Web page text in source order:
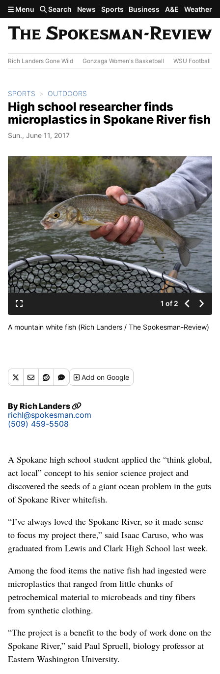
Skip to main content
Menu Search News Sports Business A&E Weather
Rich Landers Gone Wild Gonzaga Women's Basketball WSU Football
SPORTS OUTDOORS
High school researcher finds
microplastics in Spokane River fish
Sun., June 11, 2017
1 of 2
A mountain white fish (Rich Landers / The Spokesman-Review)
Addon Google
ByRich Landers
richl@spokesman.com
(509) 459-5508
A Spokane high school student applied the “think global,
act local” concept to his senior science project and
discovered the seeds of a giant ocean problem in the guts
of Spokane River whitefish.
“I’ve always loved the Spokane River, so it made sense
to focus my project there,” said Isaac Caruso, who was
graduated from Lewis and Clark High School last week.
Among the food items the native fish had ingested were
microplastics that ranged from little chunks of
petrochemical material to microbeads and tiny fibers
from synthetic clothing.
“The project is a benefit to the body of work done on the
Spokane River,” said Paul Spruell, biology professor at
Eastern Washington University.